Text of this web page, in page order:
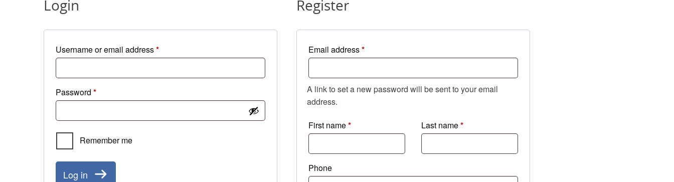
Login
Username or email address*Required
Password *Required
Remember me
Log in
Register
Email address*Required
A link to set a new password will be sent to your email
address.
First name* Last name*
Phone